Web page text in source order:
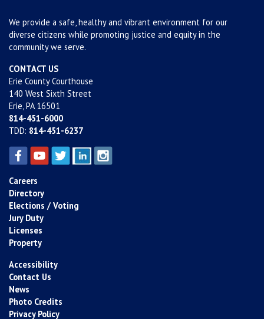
We provide a safe, healthy and vibrant environment for our
diverse citizens while promoting justice and equity in the
community we serve.
CONTACT US
Erie County Courthouse
140 West Sixth Street
Erie, PA 16501
814-451-6000
TDD: 814-451-6237
Careers
Directory
Elections / Voting
Jury Duty
Licenses
Property
Accessibility
Contact Us
News
Photo Credits
Privacy Policy